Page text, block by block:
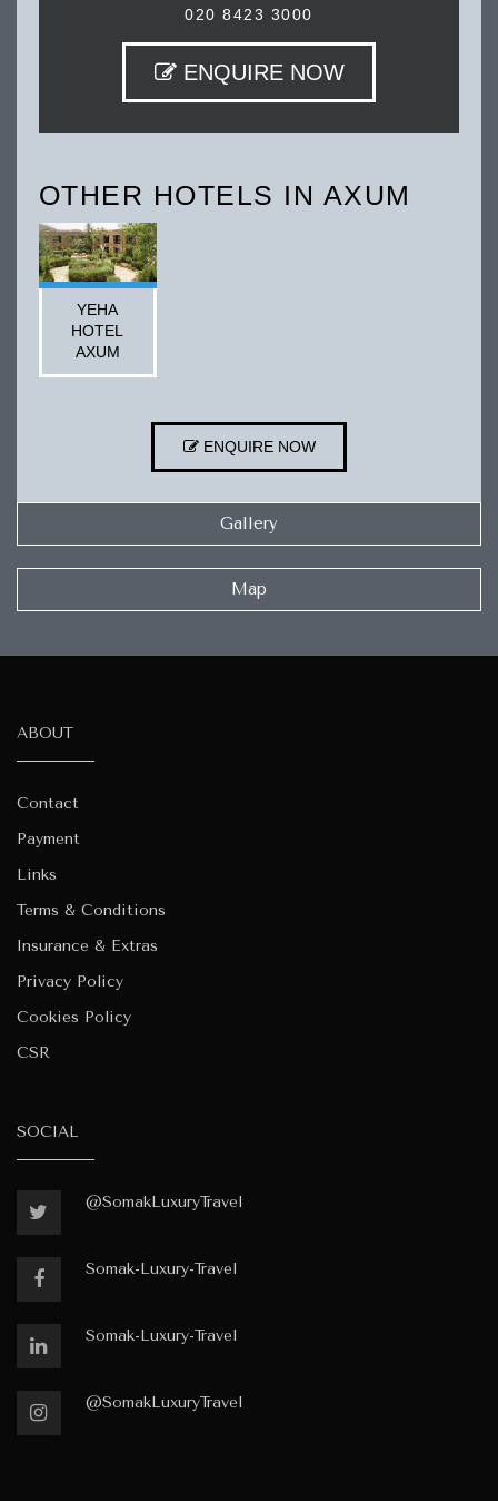
020 8423 3000
ENQUIRE NOW
OTHER HOTELS IN AXUM
YEHA
HOTEL
AXUM
ENQUIRE NOW
Gallery
Map
ABOUT
Contact
Payment
Links
Terms & Conditions
Insurance & Extras
Privacy Policy
Cookies Policy
CSR
SOCIAL
@SomakLuxuryTravel
Somak-Luxury-Travel
Somak-Luxury-Travel
@SomakLuxuryTravel